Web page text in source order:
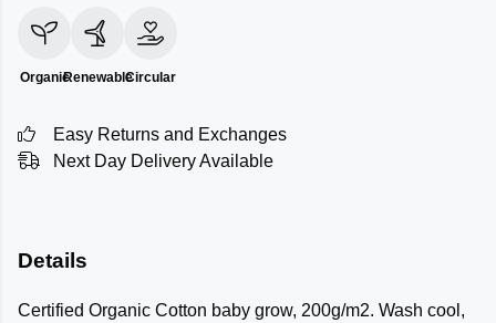
OrganicRenewableCircular
Easy Returns and Exchanges
Next Day Delivery Available
Details
Certified Organic Cotton baby grow, 200g/m2. Wash cool,